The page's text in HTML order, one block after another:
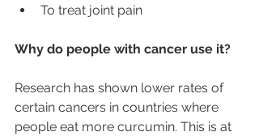
To treat joint pain
Why do people with cancer use it?
Research has shown lower rates of
certain cancers in countries where
people eat more curcumin. This is at